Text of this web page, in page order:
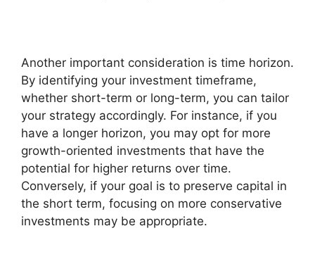
Another important consideration is time horizon.
By identifying your investment timeframe,
whether short-term or long-term, you can tailor
your strategy accordingly. For instance, if you
have a longer horizon, you may opt for more
growth-oriented investments that have the
potential for higher returns over time.
Conversely, if your goal is to preserve capital in
the short term, focusing on more conservative
investments may be appropriate.